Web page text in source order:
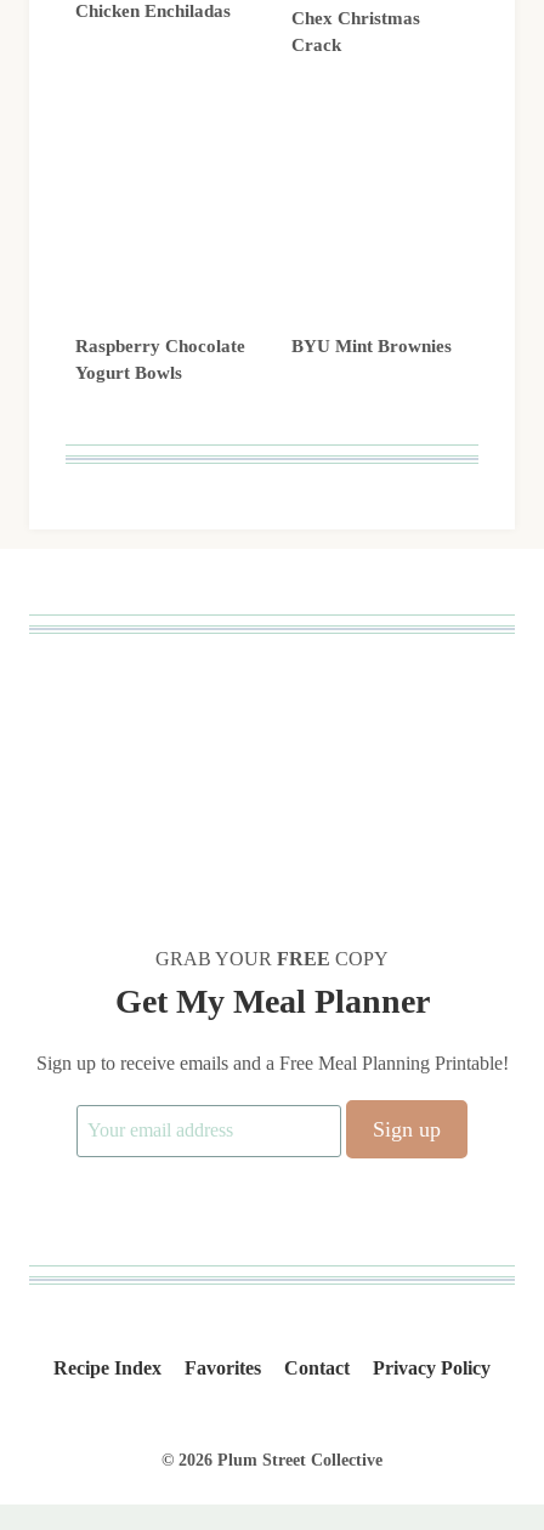
Chicken Enchiladas
Chex Christmas
Crack
Raspberry Chocolate
Yogurt Bowls
BYU Mint Brownies
GRAB YOUR FREE COPY
Get My Meal Planner
Sign up to receive emails and a Free Meal Planning Printable!
Recipe Index Favorites Contact Privacy Policy
© 2026 Plum Street Collective